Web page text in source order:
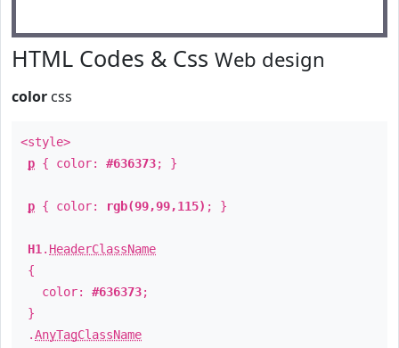
HTML Codes & Css Web design
color css
<style>
p { color: #636373; }
p { color: rgb(99,99,115) ; }
H1 . HeaderClassName
{
color: #636373;
}
.AnyTagClassName